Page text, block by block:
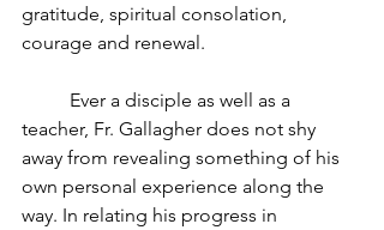
gratitude, spiritual consolation,
courage and renewal.
Ever a disciple as well as a
teacher, Fr. Gallagher does not shy
away from revealing something of his
own personal experience along the
way. In relating his progress in